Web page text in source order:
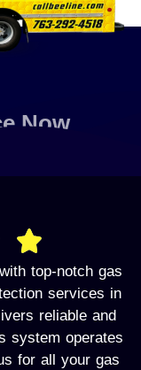
Now
top-notch gas
services in
reliable and
system operates
for all your gas